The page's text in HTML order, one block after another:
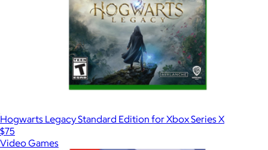
Hogwarts Legacy Standard Edition for Xbox Series X
$75
Video Games